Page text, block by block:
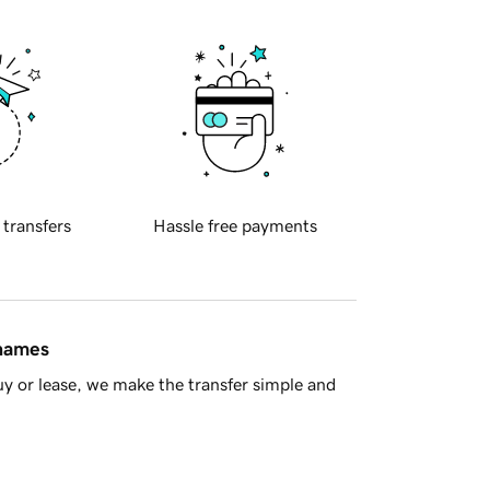
transfers Hassle free payments
or lease, we make the transfer simple and